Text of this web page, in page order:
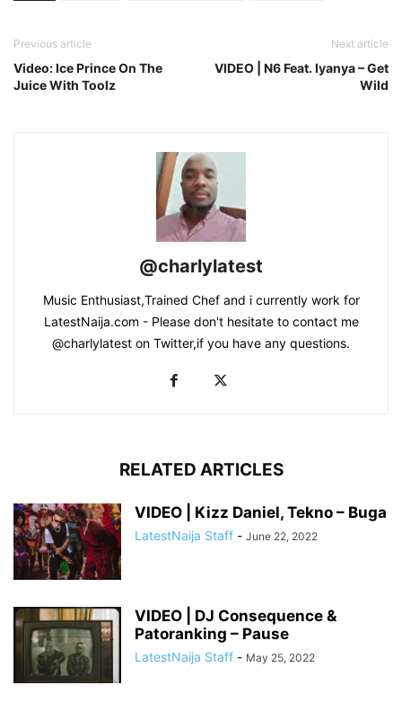
Previous article
Video: Ice Prince On The
Juice With Toolz
Next article
VIDEO | N6 Feat. Iyanya – Get
Wild
@charlylatest
Music Enthusiast,Trained Chef and i currently work for
LatestNaija.com - Please don't hesitate to contact me
@charlylatest on Twitter,if you have any questions.
RELATED ARTICLES
VIDEO | Kizz Daniel, Tekno – Buga
LatestNaija Staff - June 22, 2022
VIDEO | DJ Consequence &
Patoranking – Pause
LatestNaija Staff - May 25, 2022